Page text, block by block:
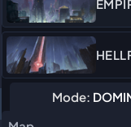
Mode: